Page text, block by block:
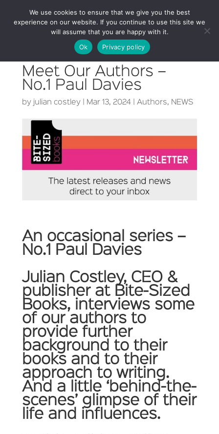
Meet Our Authors –
No.1 Paul Davies
by julian costley| Mar 13, 2024 Authors, NEWS
An occasional series –
No.1 Paul Davies
Julian Costley, CEO &
publisher at Bite-Sized
Books, interviews some
of our authors to
provide further
background to their
books and to their
approach to writing.
And a little ‘behind-the-
scenes’ glimpse of their
life and influences.
We use cookies to ensure that we give you the best
experience on our website. If you continue to use this site we
will assume that you are happy with it.
Ok
Privacy policy